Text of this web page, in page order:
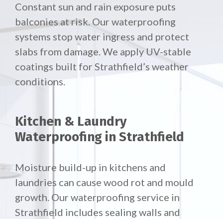
Constant sun and rain exposure puts
balconies at risk. Our waterproofing
systems stop water ingress and protect
slabs from damage. We apply UV-stable
coatings built for Strathfield’s weather
conditions.
Kitchen & Laundry
Waterproofing in Strathfield
Moisture build-up in kitchens and
laundries can cause wood rot and mould
growth. Our waterproofing service in
Strathfield includes sealing walls and